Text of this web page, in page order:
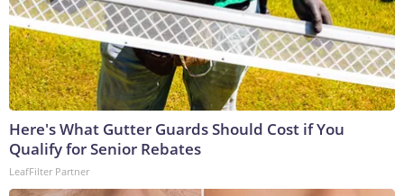
Here's What Gutter Guards Should Cost if You
Qualify for Senior Rebates
LeafFilter Partner